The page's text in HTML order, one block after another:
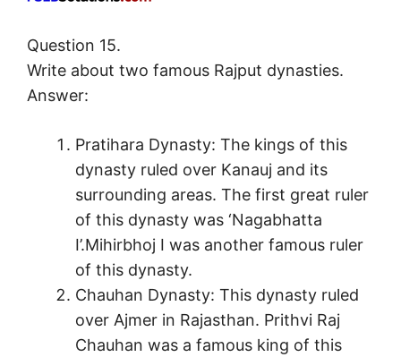
Question 15.
Write about two famous Rajput dynasties.
Answer:
Pratihara Dynasty: The kings of this
dynasty ruled over Kanauj and its
surrounding areas. The first great ruler
of this dynasty was ‘Nagabhatta
I’.Mihirbhoj I was another famous ruler
of this dynasty.
Chauhan Dynasty: This dynasty ruled
over Ajmer in Rajasthan. Prithvi Raj
Chauhan was a famous king of this